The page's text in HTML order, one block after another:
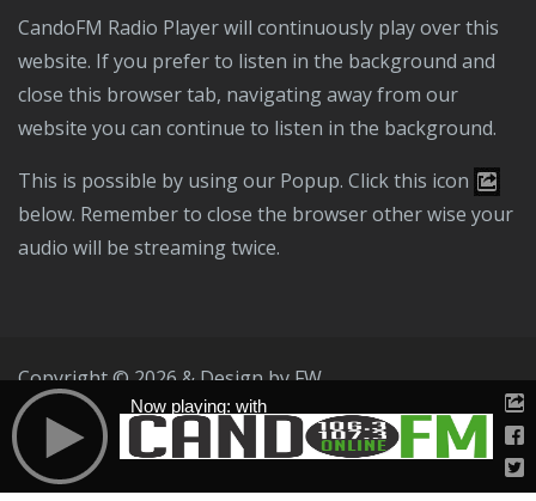
CandoFM Radio Player will continuously play over this
website. If you prefer to listen in the background and
close this browser tab, navigating away from our
website you can continue to listen in the background.
This is possible by using our Popup. Click this icon
below. Remember to close the browser other wise your
audio will be streaming twice.
Copyright © 2026 & Design by FW
Public File
T & C Privacy Policy
Now playing: with